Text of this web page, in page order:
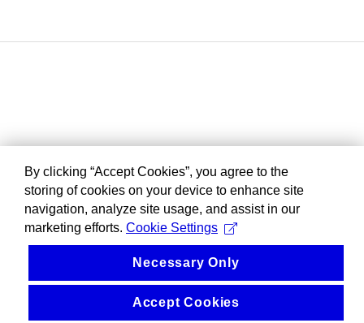
By clicking “Accept Cookies”, you agree to the
storing of cookies on your device to enhance site
navigation, analyze site usage, and assist in our
marketing efforts. Cookie Settings
Necessary Only
Accept Cookies